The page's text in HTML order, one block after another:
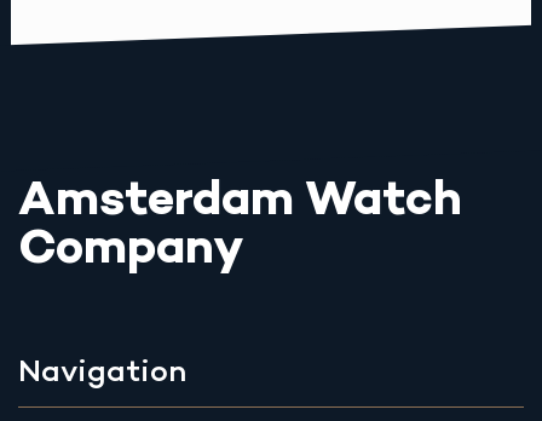
Amsterdam Watch
Company
Navigation